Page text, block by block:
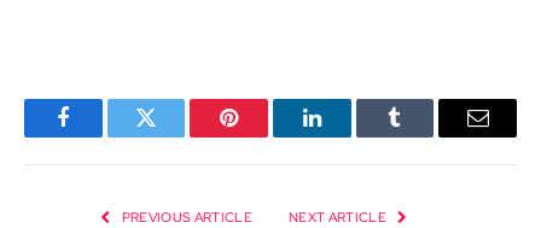
FacebookTwitter Pinterest LinkedInTumblr Email
PREVIOUS ARTICLE NEXT ARTICLE